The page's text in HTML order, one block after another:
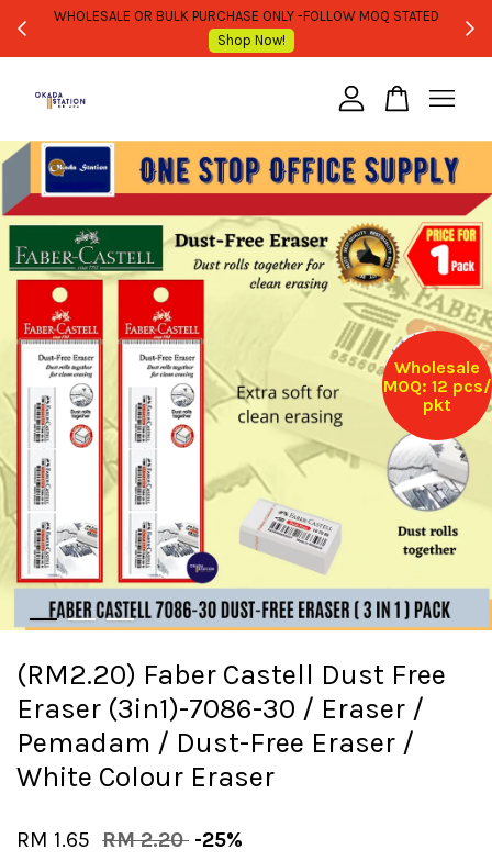
WHOLESALE OR BULK PURCHASE ONLY -FOLLOW MOQ STATED
Shop Now!
Wholesale
MOQ: 12 pcs/
pkt
(RM2.20) Faber Castell Dust Free
Eraser (3in1)-7086-30 / Eraser /
Pemadam / Dust-Free Eraser /
White Colour Eraser
RM 1.65 RM 2.20 -25%
Your cart is currently empty.
CONTINUE SHOPPING